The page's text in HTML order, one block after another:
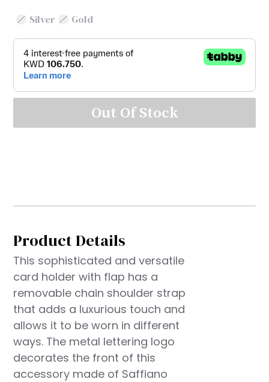
Silver Gold
Out Of Stock
Product Details
This sophisticated and versatile
card holder with flap has a
removable chain shoulder strap
that adds a luxurious touch and
allows it to be worn in different
ways. The metal lettering logo
decorates the front of this
accessory made of Saffiano